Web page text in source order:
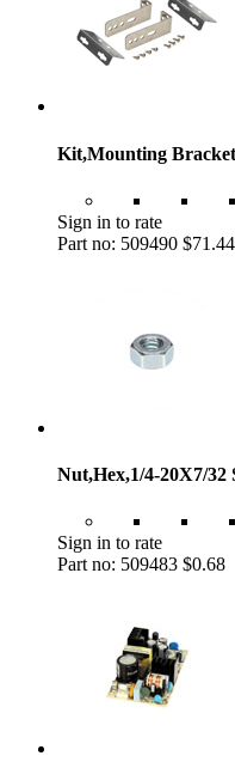
Kit,Mounting Bracket
Sign in to rate
Part no: 509490 $71.44
Nut,Hex,1/4-20X7/32
Sign in to rate
Part no: 509483 $0.68